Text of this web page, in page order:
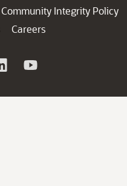
Community Integrity Policy
Careers